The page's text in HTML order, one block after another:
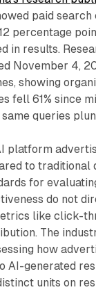
paid
percentage
in results.
November 4,
showing
fell 61% since
queries
platform
to traditional
for
do not
like click-
The
how
AI-generated
units on